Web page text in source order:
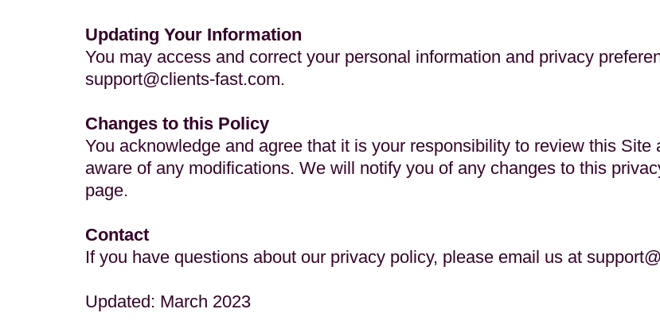
Updating Your Information
You may access and correct your personal information and privacy
support@clients-fast.com.
Changes to this Policy
You acknowledge and agree that it is your responsibility to review this
aware of any modifications. We will notify you of any changes to this
page.
Contact
If you have questions about our privacy policy, please email us at
Updated: March 2023